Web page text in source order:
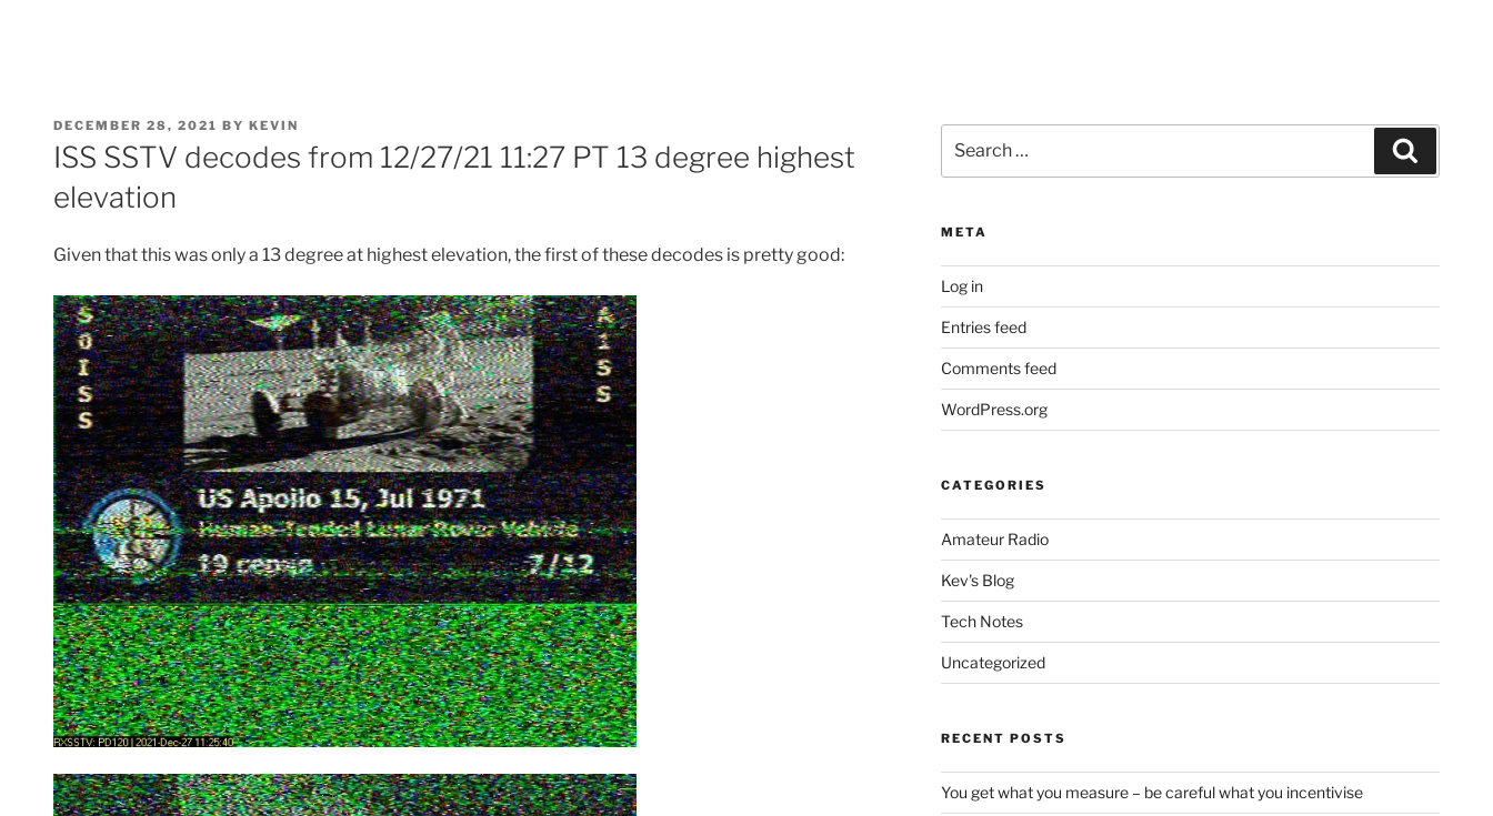
POSTED
ON
DECEMBER 28, 2021 BY KEVIN
ISS SSTV decodes from 12/27/21 11:27 PT 13 degree highest
elevation
Given that this was only a 13 degree at highest elevation, the first of these decodes is pretty good:
for:
META
Log in
Entries feed
Comments feed
WordPress.org
CATEGORIES
Amateur Radio
Kev's Blog
Tech Notes
Uncategorized
RECENT POSTS
You get what you measure – be careful what you incentivise